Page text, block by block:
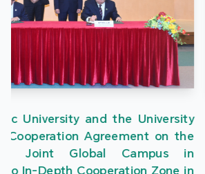
Macao Polytechnic
Graduation Ceremony, Nearly
Embark on a New Journey